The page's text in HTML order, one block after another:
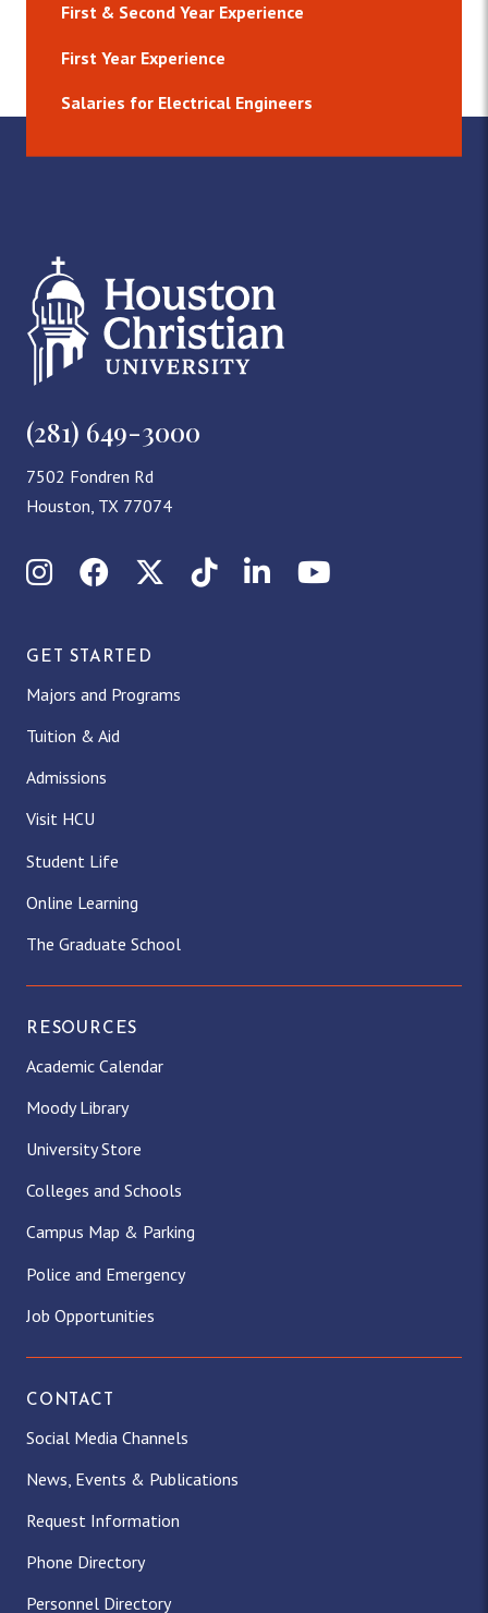
First & Second Year Experience
First Year Experience
Salaries for Electrical Engineers
(281) 649-3000
7502 Fondren Rd
Houston, TX 77074
InstagramFacebookX (Twitter)
TikTokLinkedInYouTube
GET STARTED
Majors and Programs
Tuition & Aid
Admissions
Visit HCU
Student Life
Online Learning
The Graduate School
RESOURCES
Academic Calendar
Moody Library
University Store
Colleges and Schools
Campus Map & Parking
Police and Emergency
Job Opportunities
CONTACT
Social Media Channels
News, Events & Publications
Request Information
Phone Directory
Personnel Directory